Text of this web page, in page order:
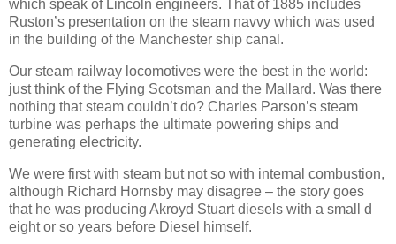
which speak of Lincoln engineers. That of 1885 includes
Ruston’s presentation on the steam navvy which was used
in the building of the Manchester ship canal.
Our steam railway locomotives were the best in the world:
just think of the Flying Scotsman and the Mallard. Was there
nothing that steam couldn’t do? Charles Parson’s steam
turbine was perhaps the ultimate powering ships and
generating electricity.
We were first with steam but not so with internal combustion,
although Richard Hornsby may disagree – the story goes
that he was producing Akroyd Stuart diesels with a small d
eight or so years before Diesel himself.